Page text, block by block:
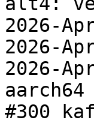
2026-
2026-
2026-
#300